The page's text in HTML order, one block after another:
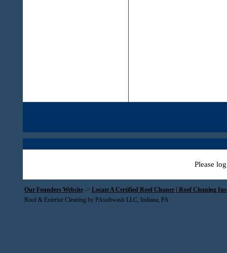
Please
Our Founders Website-> Locate A Certified Roof Cleaner | Roof Cleaning
Roof & Exterior Cleaning by PAsoftwash LLC, Indiana, PA